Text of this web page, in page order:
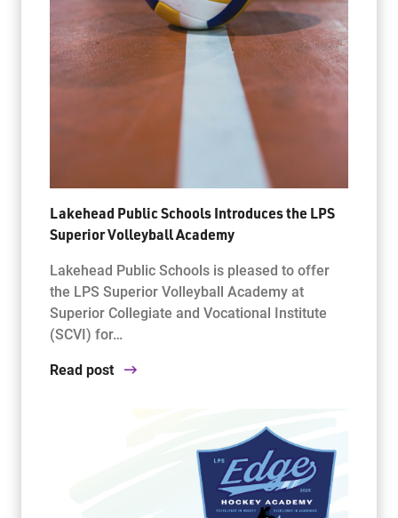
Lakehead Public Schools Introduces the LPS
Superior Volleyball Academy
Lakehead Public Schools is pleased to offer
the LPS Superior Volleyball Academy at
Superior Collegiate and Vocational Institute
(SCVI) for…
Read post